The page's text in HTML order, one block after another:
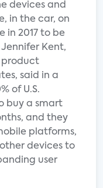
devices and
in the car, on
in 2017 to be
Kent,
product
said in a
of U.S.
buy a smart
and they
platforms,
devices to
user